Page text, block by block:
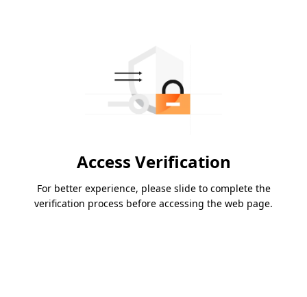
Access Verification
For better experience, please slide to complete the
verification process before accessing the web page.